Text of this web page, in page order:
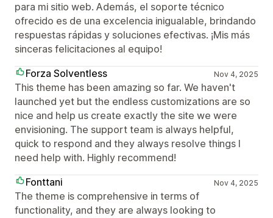
para mi sitio web. Además, el soporte técnico
ofrecido es de una excelencia inigualable, brindando
respuestas rápidas y soluciones efectivas. ¡Mis más
sinceras felicitaciones al equipo!
Forza Solventless
Nov 4, 2025
This theme has been amazing so far. We haven't
launched yet but the endless customizations are so
nice and help us create exactly the site we were
envisioning. The support team is always helpful,
quick to respond and they always resolve things I
need help with. Highly recommend!
Fonttani
Nov 4, 2025
The theme is comprehensive in terms of
functionality, and they are always looking to